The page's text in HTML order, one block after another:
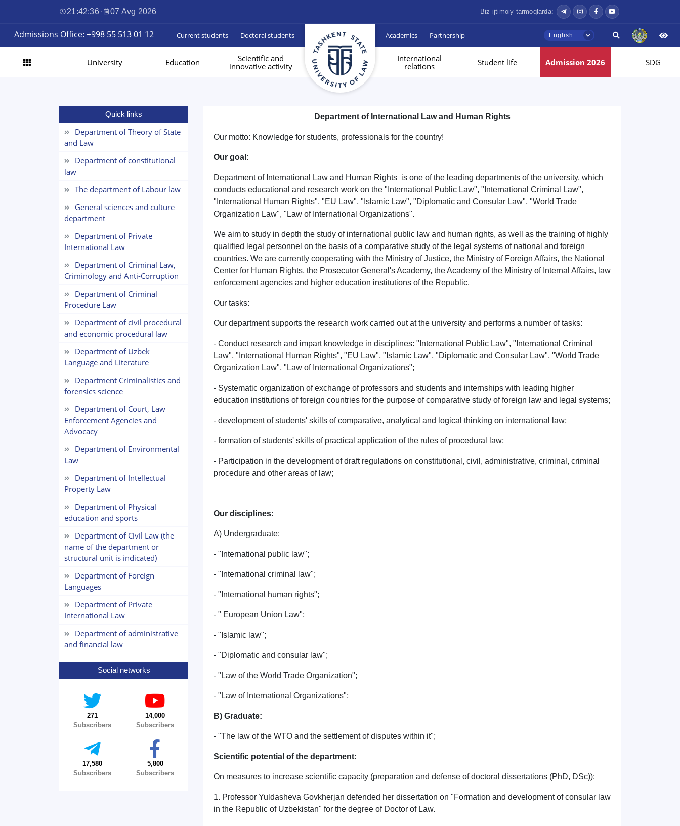
21:42:36 · 07 Avg 2026 Biz ijtimoiy tarmoqlarda:
Admissions Office: +998 55 513 01 12 Current students Doctoral students Academics Partnership English
University Education
Scientific and
innovative activity
International
relations
Student life Admission 2026 SDG
Quick links
Department of Theory of State
and Law
Department of constitutional
law
The department of Labour law
General sciences and culture
department
Department of Private
International Law
Department of Criminal Law,
Criminology and Anti-Corruption
Department of Criminal
Procedure Law
Department of civil procedural
and economic procedural law
Department of Uzbek
Language and Literature
Department Criminalistics and
forensics science
Department of Court, Law
Enforcement Agencies and
Advocacy
Department of Environmental
Law
Department of Intellectual
Property Law
Department of Physical
education and sports
Department of Civil Law (the
name of the department or
structural unit is indicated)
Department of Foreign
Languages
Department of Private
International Law
Department of administrative
and financial law
Social networks
271
Subscribers
14,000
Subscribers
17,580
Subscribers
5,800
Subscribers
Department of International Law and Human Rights
Our motto: Knowledge for students, professionals for the country!
Our goal:
Department of International Law and Human Rights is one of the leading departments of the university, which
conducts educational and research work on the "International Public Law", "International Criminal Law",
"International Human Rights", "EU Law", "Islamic Law", "Diplomatic and Consular Law", "World Trade
Organization Law", "Law of International Organizations".
We aim to study in depth the study of international public law and human rights, as well as the training of highly
qualified legal personnel on the basis of a comparative study of the legal systems of national and foreign
countries. We are currently cooperating with the Ministry of Justice, the Ministry of Foreign Affairs, the National
Center for Human Rights, the Prosecutor General's Academy, the Academy of the Ministry of Internal Affairs, law
enforcement agencies and higher education institutions of the Republic.
Our tasks:
Our department supports the research work carried out at the university and performs a number of tasks:
- Conduct research and impart knowledge in disciplines: "International Public Law", "International Criminal
Law", "International Human Rights", "EU Law", "Islamic Law", "Diplomatic and Consular Law", "World Trade
Organization Law", "Law of International Organizations";
- Systematic organization of exchange of professors and students and internships with leading higher
education institutions of foreign countries for the purpose of comparative study of foreign law and legal systems;
- development of students' skills of comparative, analytical and logical thinking on international law;
- formation of students' skills of practical application of the rules of procedural law;
- Participation in the development of draft regulations on constitutional, civil, administrative, criminal, criminal
procedure and other areas of law;
Our disciplines:
A) Undergraduate:
- "International public law";
- "International criminal law";
- "International human rights";
- " European Union Law";
- "Islamic law";
- "Diplomatic and consular law";
- "Law of the World Trade Organization";
- "Law of International Organizations";
B) Graduate:
- "The law of the WTO and the settlement of disputes within it";
Scientific potential of the department:
On measures to increase scientific capacity (preparation and defense of doctoral dissertations (PhD, DSc)):
1. Professor Yuldasheva Govkherjan defended her dissertation on "Formation and development of consular law
in the Republic of Uzbekistan" for the degree of Doctor of Law.